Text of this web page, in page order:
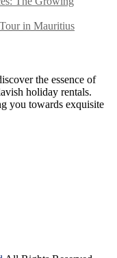
in Mauritius
the essence of
holiday rentals.
you towards exquisite